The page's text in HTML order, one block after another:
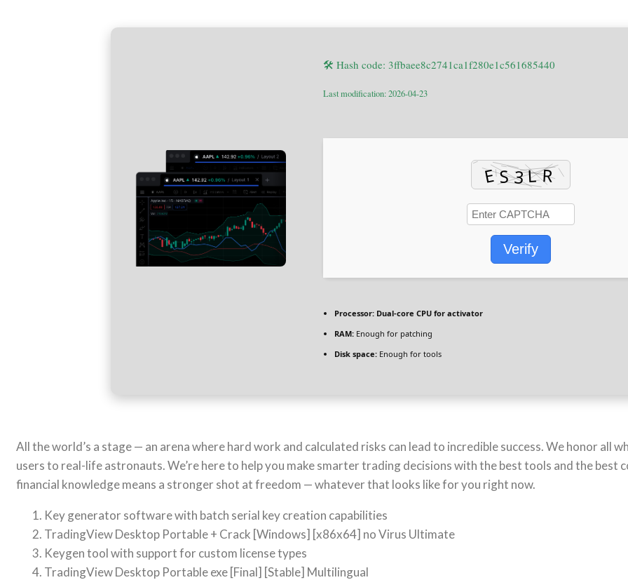
🛠 Hash code: 3ffbaee8c2741ca1f280e1c561685440
Last modification: 2026-04-23
Verify
Processor: Dual-core CPU for activator
RAM: Enough for patching
Disk space: Enough for tools
All the world’s a stage — an arena where hard work and calculated risks can lead to incredible success. We honor all
users to real-life astronauts. We’re here to help you make smarter trading decisions with the best tools and the best
financial knowledge means a stronger shot at freedom — whatever that looks like for you right now.
Key generator software with batch serial key creation capabilities
TradingView Desktop Portable + Crack [Windows] [x86x64] no Virus Ultimate
Keygen tool with support for custom license types
TradingView Desktop Portable exe [Final] [Stable] Multilingual